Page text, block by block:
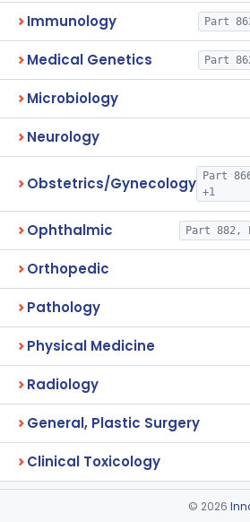
Immunology Part
Medical Genetics Part
Microbiology
Neurology
Obstetrics/Gynecology
Part
+1
Ophthalmic Part 882,
Orthopedic
Pathology
Physical Medicine
Radiology
General, Plastic Surgery
Clinical Toxicology
© 2026